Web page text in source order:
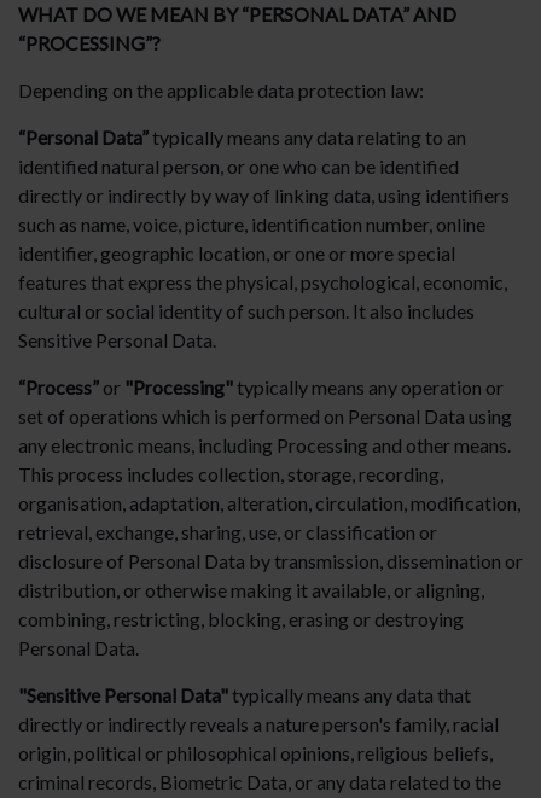
WHAT DO WE MEAN BY “PERSONAL DATA” AND
“PROCESSING”?
Depending on the applicable data protection law:
“Personal Data”typically means any data relating to an
identified natural person, or one who can be identified
directly or indirectly by way of linking data, using identifiers
such as name, voice, picture, identification number, online
identifier, geographic location, or one or more special
features that express the physical, psychological, economic,
cultural or social identity of such person. It also includes
Sensitive Personal Data.
“Process” or "Processing"typically means any operation or
set of operations which is performed on Personal Data using
any electronic means, including Processing and other means.
This process includes collection, storage, recording,
organisation, adaptation, alteration, circulation, modification,
retrieval, exchange, sharing, use, or classification or
disclosure of Personal Data by transmission, dissemination or
distribution, or otherwise making it available, or aligning,
combining, restricting, blocking, erasing or destroying
Personal Data.
"Sensitive Personal Data"typically means any data that
directly or indirectly reveals a nature person's family, racial
origin, political or philosophical opinions, religious beliefs,
criminal records, Biometric Data, or any data related to the